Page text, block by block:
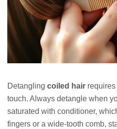
Detangling coiled hair
touch. Always detangle when
saturated with conditioner,
fingers or a wide-tooth comb,